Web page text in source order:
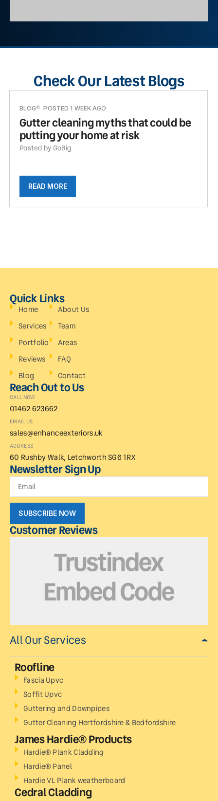
Check Our Latest Blogs
BLOG POSTED 1 WEEK AGO
Gutter cleaning myths that could be
putting your home at risk
Posted by GoBig
READ MORE
Quick Links
Home
Services
Portfolio
Reviews
Blog
About Us
Team
Areas
FAQ
Contact
Reach Out to Us
CALL NOW
01462 623662
EMAIL US
sales@enhanceexteriors.uk
ADDRESS
60 Rushby Walk, Letchworth SG6 1RX
Newsletter Sign Up
SUBSCRIBE NOW
Customer Reviews
All Our Services
Roofline
Fascia Upvc
Soffit Upvc
Guttering and Downpipes
Gutter Cleaning Hertfordshire & Bedfordshire
James Hardie® Products
Hardie® Plank Cladding
Hardie® Panel
Hardie VL Plank weatherboard
Cedral Cladding